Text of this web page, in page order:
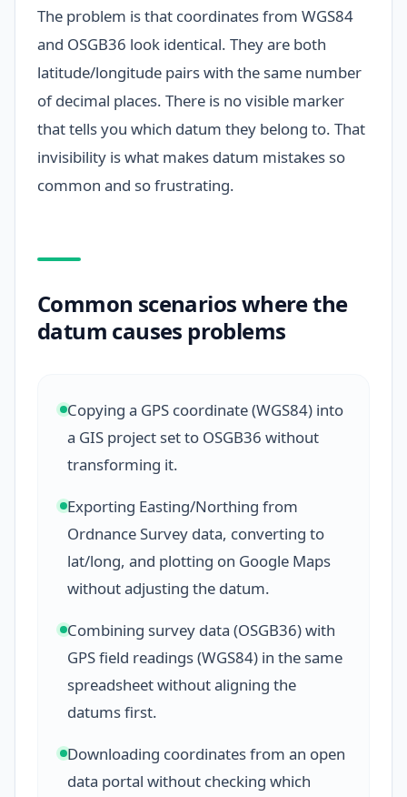
The problem is that coordinates from WGS84
and OSGB36 look identical. They are both
latitude/longitude pairs with the same number
of decimal places. There is no visible marker
that tells you which datum they belong to. That
invisibility is what makes datum mistakes so
common and so frustrating.
Common scenarios where the
datum causes problems
Copying a GPS coordinate (WGS84) into
a GIS project set to OSGB36 without
transforming it.
Exporting Easting/Northing from
Ordnance Survey data, converting to
lat/long, and plotting on Google Maps
without adjusting the datum.
Combining survey data (OSGB36) with
GPS field readings (WGS84) in the same
spreadsheet without aligning the
datums first.
Downloading coordinates from an open
data portal without checking which